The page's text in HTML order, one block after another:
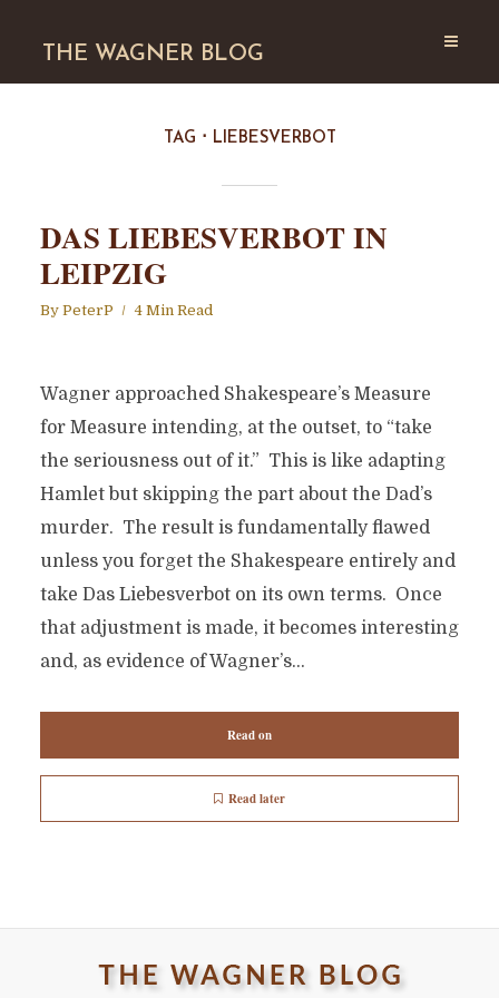
THE WAGNER BLOG
TAG LIEBESVERBOT
DAS LIEBESVERBOT IN
LEIPZIG
By PeterP 4 Min Read
Wagner approached Shakespeare’s Measure
for Measure intending, at the outset, to “take
the seriousness out of it.” This is like adapting
Hamlet but skipping the part about the Dad’s
murder. The result is fundamentally flawed
unless you forget the Shakespeare entirely and
take Das Liebesverbot on its own terms. Once
that adjustment is made, it becomes interesting
and, as evidence of Wagner’s...
Read on
Read later